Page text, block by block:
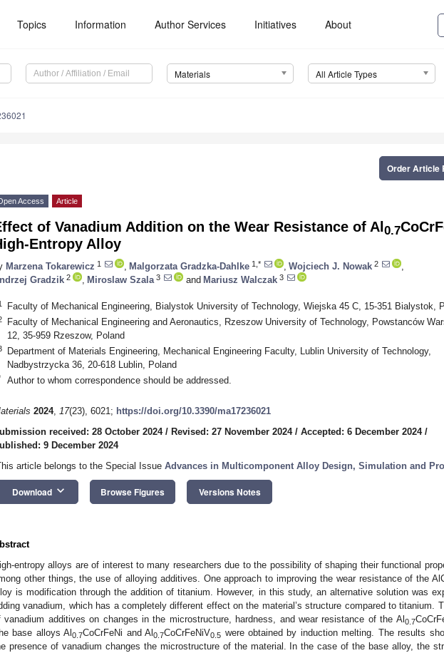
Topics Information Author Services Initiatives About
Materials All Article Types
Order Article
Access Article
of Vanadium Addition on the Wear Resistance of Al 0.7
Entropy Alloy
Marzena Tokarewicz 1 Malgorzata Gradzka-Dahlke 1,* Wojciech J. Nowak 2
Gradzik 2 Miroslaw Szala 3 and Mariusz Walczak 3
Faculty of Mechanical Engineering, Bialystok University of Technology, Wiejska 45 C, 15-351 Bialystok,
Faculty of Mechanical Engineering and Aeronautics, Rzeszow University of Technology, Powstanców
12, 35-959 Rzeszow, Poland
Department of Materials Engineering, Mechanical Engineering Faculty, Lublin University of Technology,
Nadbystrzycka 36, 20-618 Lublin, Poland
Author to whom correspondence should be addressed.
2024, 17(23), 6021; https://doi.org/10.3390/ma17236021
received: 28 October 2024/ Revised: 27 November 2024/ Accepted: 6 December 2024/
9 December 2024
article belongs to the Special Issue Advances in Multicomponent Alloy Design, Simulation and
Download keyboard_arrow_down Browse Figures Versions Notes
entropy alloys are of interest to many researchers due to the possibility of shaping their functional
other things, the use of alloying additives. One approach to improving the wear resistance of the
is modification through the addition of titanium. However, in this study, an alternative solution was
vanadium, which has a completely different effect on the material’s structure compared to titanium.
vanadium additives on changes in the microstructure, hardness, and wear resistance of the Al 0.7
base alloys Al0.7CoCrFeNi and Al0.7CoCrFeNiV0.5 were obtained by induction melting. The results
presence of vanadium changes the microstructure of the material. In the case of the base alloy, the